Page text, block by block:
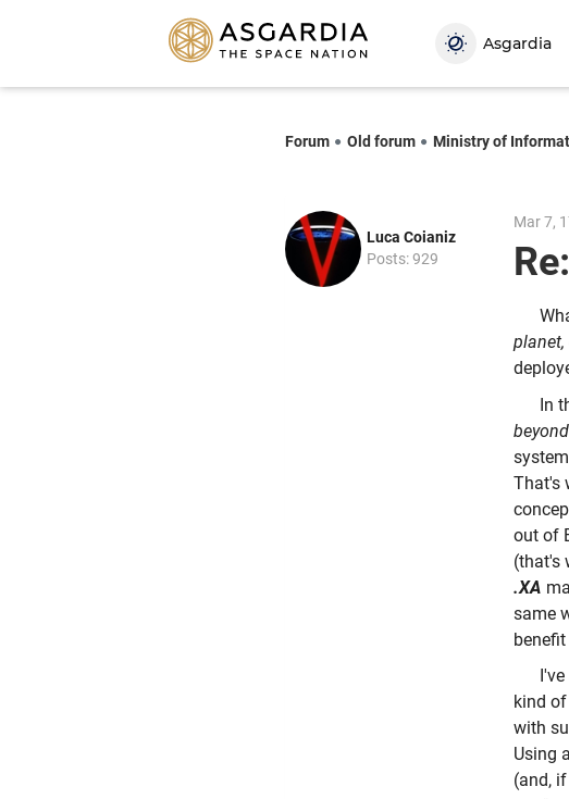
Asgardia
Forum Old forum Ministry of
Luca Coianiz
Posts: 929
Mar 7,
In
That's
out of
(that's
.XA
same
kind
with
Using
(and,